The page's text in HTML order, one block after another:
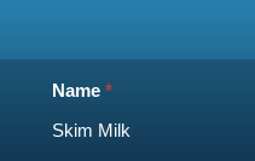
Name